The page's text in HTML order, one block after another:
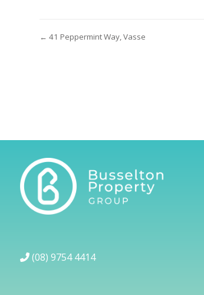
← 41 Peppermint Way, Vasse
(08) 9754 4414